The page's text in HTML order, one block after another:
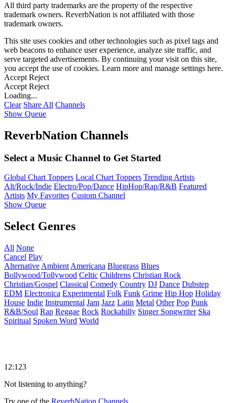
All third party trademarks are the property of the respective
trademark owners. ReverbNation is not affiliated with those
trademark owners.
This site uses cookies and other technologies such as pixel tags and
web beacons to enhance user experience, analyze site traffic, and
serve targeted advertisements. By continuing your visit on this site,
you accept the use of cookies. Learn more and manage settings here.
Accept Reject
Accept Reject
Loading...
Clear Share All Channels
Show Queue
ReverbNation Channels
Select a Music Channel to Get Started
Global Chart Toppers Local Chart Toppers Trending Artists
Alt/Rock/Indie Electro/Pop/Dance HipHop/Rap/R&B Featured
Artists My Favorites Custom Channel
Show Queue
Select Genres
All None
Cancel Play
Alternative Ambient Americana Bluegrass Blues
Bollywood/Tollywood Celtic Childrens Christian Rock
Christian/Gospel Classical Comedy Country DJ Dance Dubstep
EDM Electronica Experimental Folk Funk Grime Hip Hop Holiday
House Indie Instrumental Jam Jazz Latin Metal Other Pop Punk
R&B/Soul Rap Reggae Rock Rockabilly Singer Songwriter Ska
Spiritual Spoken Word World
12:123
Not listening to anything?